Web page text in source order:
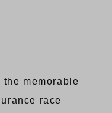
the memorable
race